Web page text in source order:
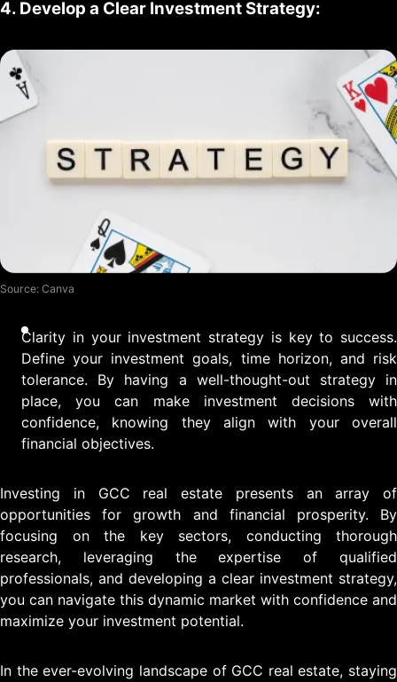
4. Develop a Clear Investment Strategy:
Source: Canva
Clarity in your investment strategy is key to success.
Define your investment goals, time horizon, and risk
tolerance. By having a well-thought-out strategy in
place, you can make investment decisions with
confidence, knowing they align with your overall
financial objectives.
Investing in GCC real estate presents an array of
opportunities for growth and financial prosperity. By
focusing on the key sectors, conducting thorough
research, leveraging the expertise of qualified
professionals, and developing a clear investment strategy,
you can navigate this dynamic market with confidence and
maximize your investment potential.
In the ever-evolving landscape of GCC real estate, staying